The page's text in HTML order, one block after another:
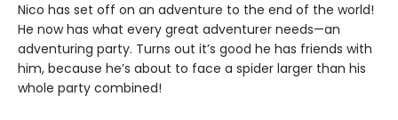
Nico has set off on an adventure to the end of the world!
He now has what every great adventurer needs—an
adventuring party. Turns out it’s good he has friends with
him, because he’s about to face a spider larger than his
whole party combined!